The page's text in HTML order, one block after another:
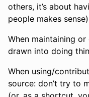
others, it’s about
people makes
When maintaining
drawn into doing
When using/
source: don’t try to